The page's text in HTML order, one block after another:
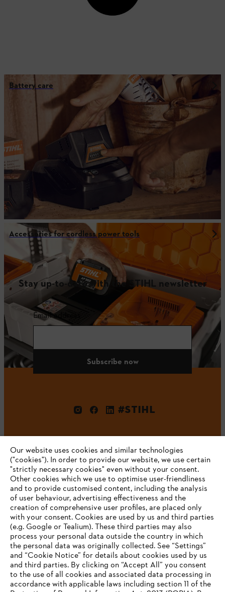
Battery care
Accessories for cordless power tools
Stay up-to-date with the STIHL newsletter
Email address
Subscribe now
#STIHL
Company
STIHL FAQ
Service
YOUR BROWSER IS NOT
SUPPORTED
Our website uses cookies and similar technologies
("cookies"). In order to provide our website, we use certain
"strictly necessary cookies" even without your consent.
Other cookies which we use to optimise user-friendliness
and to provide customised content, including the analysis
of user behaviour, advertising effectiveness and the
creation of comprehensive user profiles, are placed only
with your consent. Cookies are used by us and third parties
(e.g. Google or Tealium). These third parties may also
process your personal data outside the country in which
the personal data was originally collected. See “Settings”
and “Cookie Notice” for details about cookies used by us
and third parties. By clicking on “Accept All” you consent
to the use of all cookies and associated data processing in
accordance with applicable laws including section 11 of the